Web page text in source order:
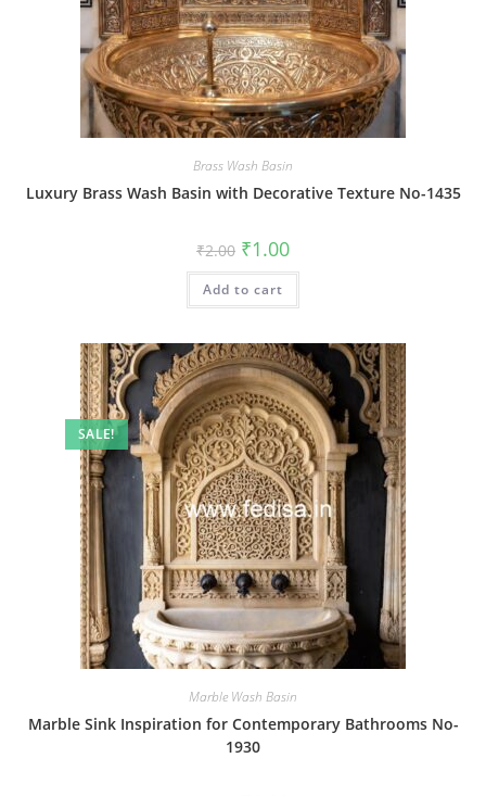
Brass Wash Basin
Luxury Brass Wash Basin with Decorative Texture No-1435
₹2.00 Original
price
was:
₹2.00.
₹1.00Current
is:
Add to cart
SALE!
Marble Wash Basin
Marble Sink Inspiration for Contemporary Bathrooms No-
1930